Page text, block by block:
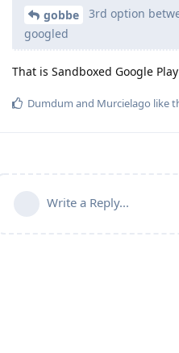
gobbe
3rd option
googled
That is Sandboxed Google Play
Dumdum and Murcielago like
Write a Reply...